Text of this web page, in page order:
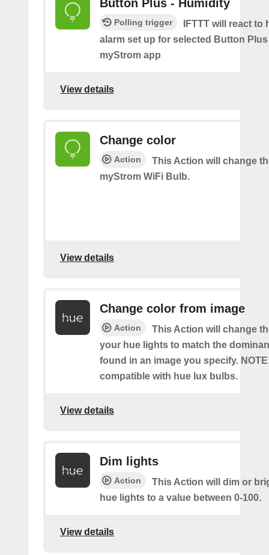
Button Plus - Humidity
Polling trigger
IFTTT will react to
alarm set up for selected Button
myStrom app
View details
Change color
Action
This Action will change
myStrom WiFi Bulb.
View details
Change color from image
Action
This Action will change
your hue lights to match the
found in an image you specify.
compatible with hue lux bulbs.
View details
Dim lights
Action
This Action will dim or
hue lights to a value between 0-100.
View details